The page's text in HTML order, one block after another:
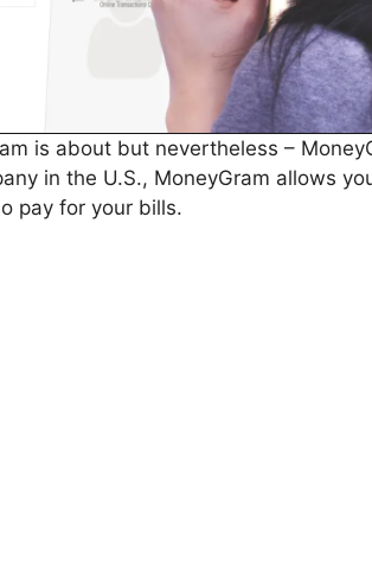
is about but nevertheless –
in the U.S., MoneyGram allows
pay for your bills.